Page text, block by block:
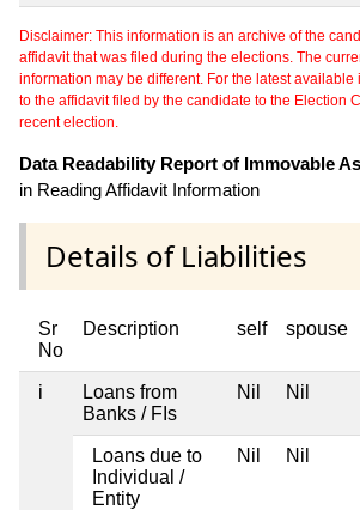
Disclaimer: This information is an archive of the
affidavit that was filed during the elections. The
information may be different. For the latest
to the affidavit filed by the candidate to the Election
recent election.
Data Readability Report of Immovable
in Reading Affidavit Information
Details of Liabilities
Sr
No
Description self spouse
i
Loans from
Banks / FIs
Nil Nil
Loans due to
Individual /
Entity
Nil Nil